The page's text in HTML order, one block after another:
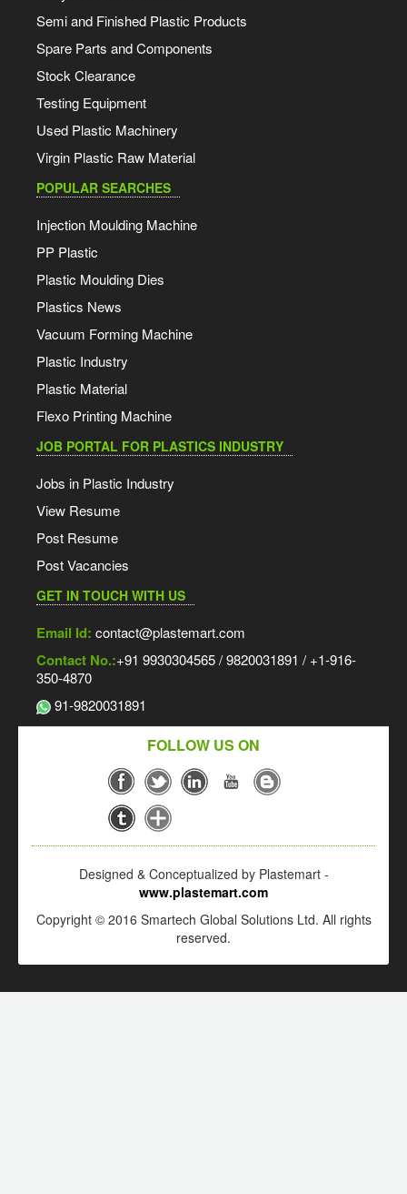
Semi and Finished Plastic Products
Spare Parts and Components
Stock Clearance
Testing Equipment
Used Plastic Machinery
Virgin Plastic Raw Material
POPULAR SEARCHES
Injection Moulding Machine
PP Plastic
Plastic Moulding Dies
Plastics News
Vacuum Forming Machine
Plastic Industry
Plastic Material
Flexo Printing Machine
JOB PORTAL FOR PLASTICS INDUSTRY
Jobs in Plastic Industry
View Resume
Post Resume
Post Vacancies
GET IN TOUCH WITH US
Email Id: contact@plastemart.com
Contact No.:+91 9930304565 / 9820031891 / +1-916-
350-4870
91-9820031891
FOLLOW US ON
Designed & Conceptualized by Plastemart -
www.plastemart.com
Copyright © 2016 Smartech Global Solutions Ltd. All rights
reserved.